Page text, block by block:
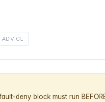
deny block must run